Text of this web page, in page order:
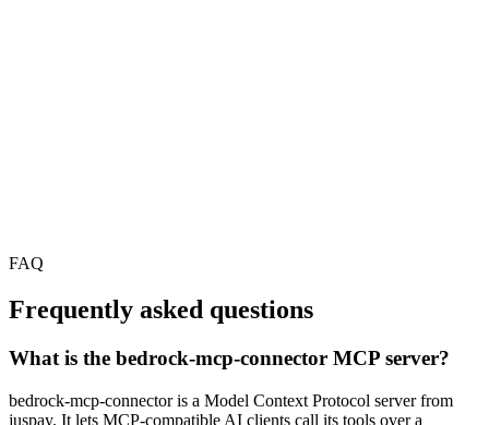
FAQ
Frequently asked questions
What is the bedrock-mcp-connector MCP server?
bedrock-mcp-connector is a Model Context Protocol server from
juspay. It lets MCP-compatible AI clients call its tools over a